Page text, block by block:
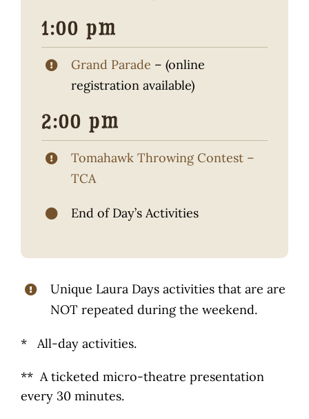
1:00 pm
Grand Parade – (online
registration available)
2:00 pm
Tomahawk Throwing Contest –
TCA
End of Day’s Activities
Unique Laura Days activities that are are
NOT repeated during the weekend.
* All-day activities.
** A ticketed micro-theatre presentation
every 30 minutes.